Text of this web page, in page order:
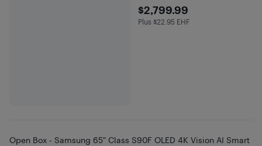
$2799.99
$2,799.99
Plus $22.95 in EHF
Plus $22.95 EHF
Open Box - Samsung 65" Class S90F OLED 4K Vision AI Smart